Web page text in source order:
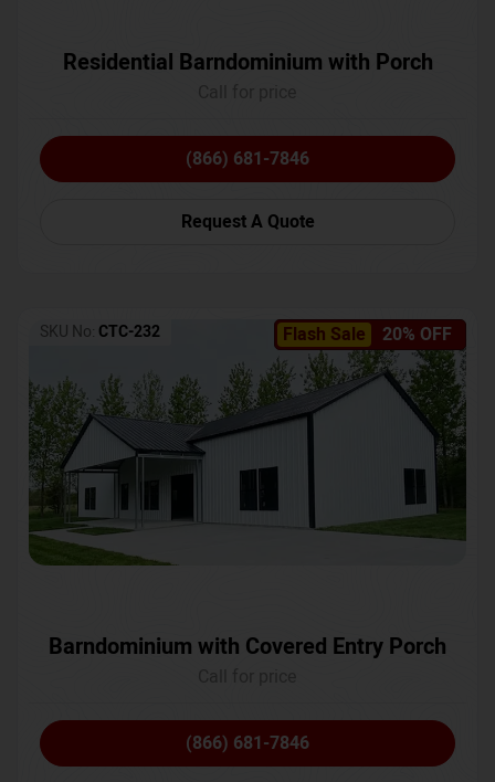
Residential Barndominium with Porch
(866) 681-7846
Request A Quote
Flash Sale 20% OFF
SKU No: CTC-232
Barndominium with Covered Entry Porch
(866) 681-7846